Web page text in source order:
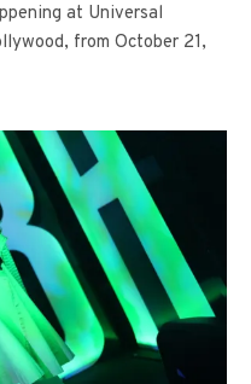
at Universal
from October 21,